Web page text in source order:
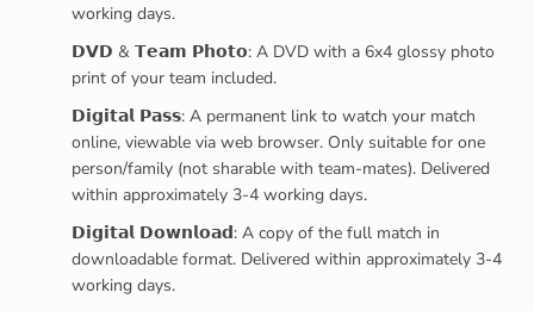
working days.
𝗗𝗩𝗗 & 𝗧𝗲𝗮𝗺 𝗣𝗵𝗼𝘁𝗼: A DVD with a 6x4 glossy photo
print of your team included.
𝗗𝗶𝗴𝗶𝘁𝗮𝗹 𝗣𝗮𝘀𝘀: A permanent link to watch your match
online, viewable via web browser. Only suitable for one
person/family (not sharable with team-mates). Delivered
within approximately 3-4 working days.
𝗗𝗶𝗴𝗶𝘁𝗮𝗹 𝗗𝗼𝘄𝗻𝗹𝗼𝗮𝗱: A copy of the full match in
downloadable format. Delivered within approximately 3-4
working days.